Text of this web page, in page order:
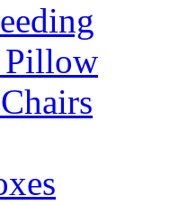
Pillow